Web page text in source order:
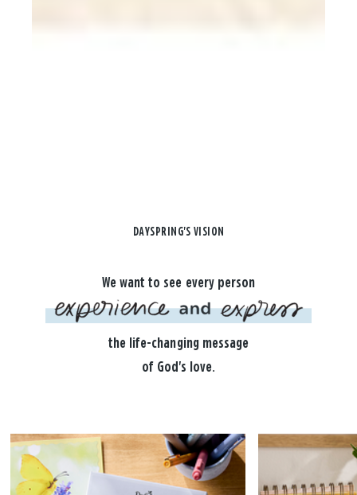
DAYSPRING'S VISION
We want to see every person
the life-changing message
of God's love.